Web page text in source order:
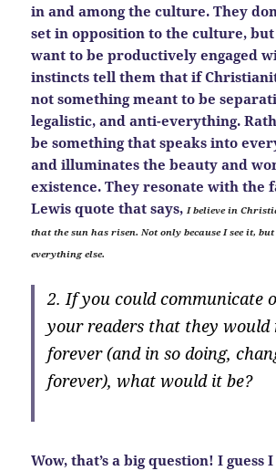
in and among the culture. They
set in opposition to the culture,
want to be productively engaged
instincts tell them that if
not something meant to be
legalistic, and anti-everything.
be something that speaks into
and illuminates the beauty and
existence. They resonate with the
Lewis quote that says, I believe in
that the sun has risen. Not only because I see it, but
everything else.
2. If you could communicate
your readers that they would
forever (and in so doing,
forever), what would it be?
Wow, that’s a big question! I guess